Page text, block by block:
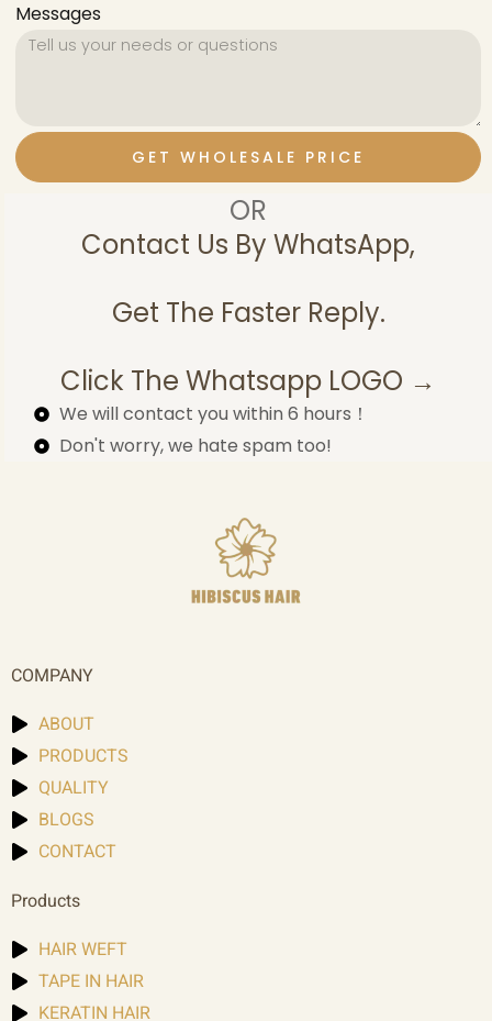
Messages
GET WHOLESALE PRICE
OR
Contact Us By WhatsApp,
Get The Faster Reply.
Click The Whatsapp LOGO →
We will contact you within 6 hours！
Don't worry, we hate spam too!
COMPANY
ABOUT
PRODUCTS
QUALITY
BLOGS
CONTACT
Products
HAIR WEFT
TAPE IN HAIR
KERATIN HAIR